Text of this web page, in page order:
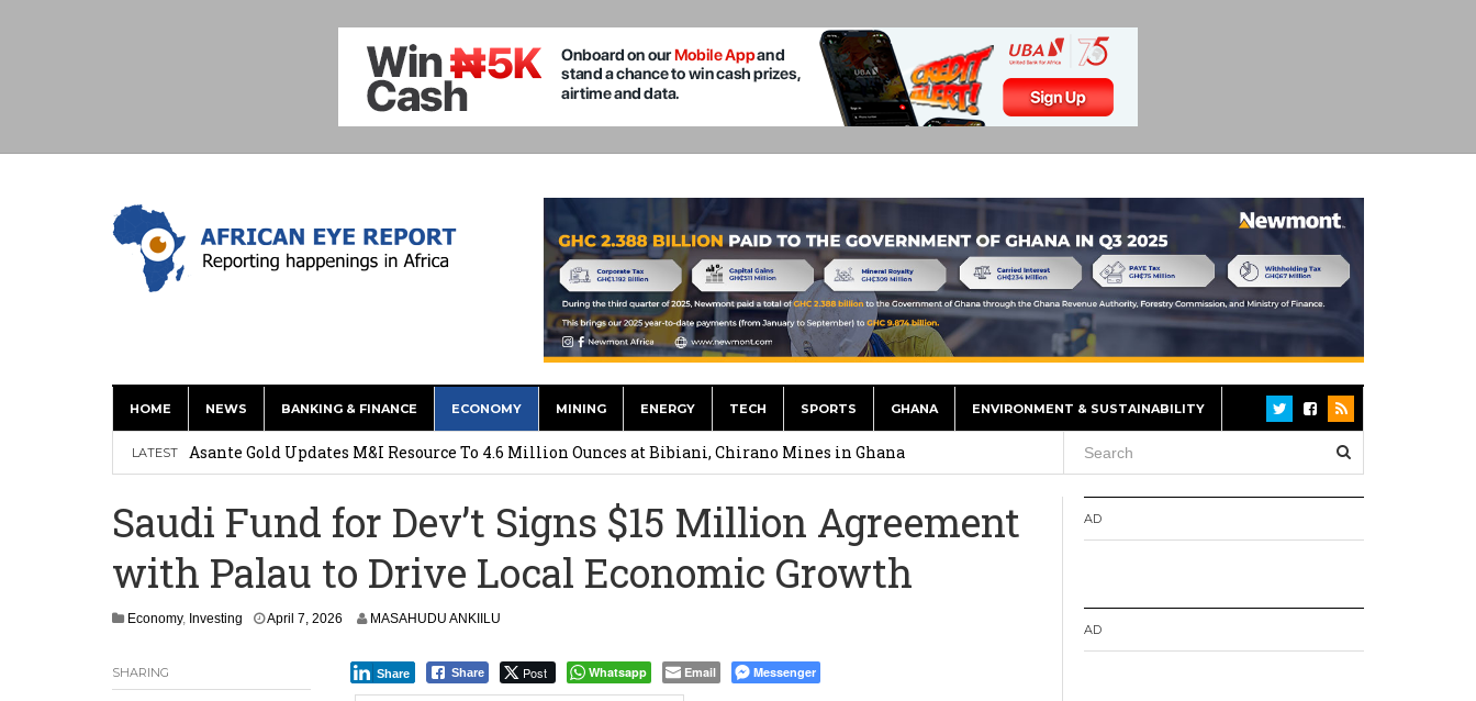
HOME NEWS BANKING & FINANCE ECONOMY MINING ENERGY TECH SPORTS GHANA ENVIRONMENT & SUSTAINABILITY
LATEST
Nigeria: Clea Launches Vendor Payments to Simplify International Supplier Payments
Asante Gold Updates M&I Resource To 4.6 Million Ounces at Bibiani, Chirano Mines in Ghana
Committee on Agric Calls for Urgent Action to Strengthen South Africa’s Response to Foot-and-Mouth
Disease
Saudi Fund for Dev’t Signs $15 Million Agreement
with Palau to Drive Local Economic Growth
Economy, Investing April 7, 2026 MASAHUDU ANKIILU
Share Post Whatsapp Email Messenger
Share
SHARING
AD
AD